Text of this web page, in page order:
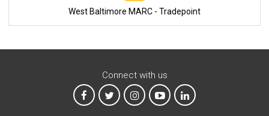
West Baltimore MARC - Tradepoint
Connect with us
MTA on Facebook
MTA on XMTA on Instagram
MTA on YouTube
MTA on LinkedIn